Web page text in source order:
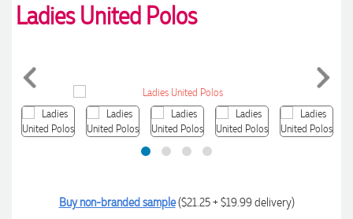
Ladies United Polos
Buy non-branded sample($21.25 + $19.99 delivery)